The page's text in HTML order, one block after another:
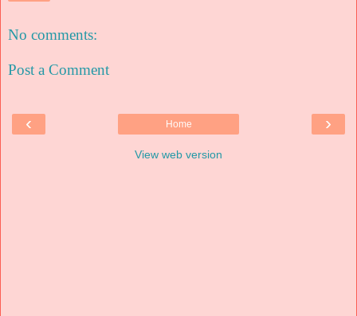
No comments:
Post a Comment
‹ ›
Home
View web version